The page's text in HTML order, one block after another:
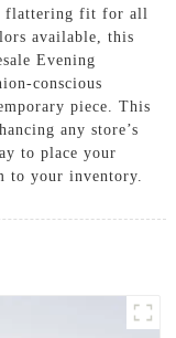
flattering fit for all
available, this
Evening
conscious
piece. This
any store’s
to place your
to your inventory.